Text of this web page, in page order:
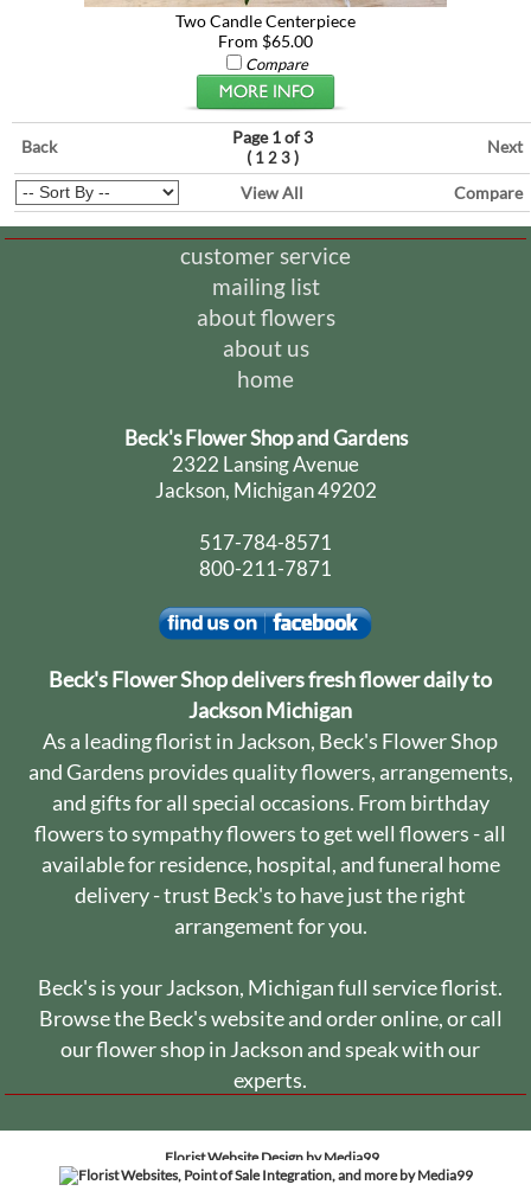
Two Candle Centerpiece
From $65.00
Compare
Back
Page 1 of 3
( 1 23)
Next
View All Compare
customer service
mailing list
about flowers
about us
home
Beck's Flower Shop and Gardens
2322 Lansing Avenue
Jackson, Michigan 49202
517-784-8571
800-211-7871
Beck's Flower Shop delivers fresh flower daily to
Jackson Michigan
As a leading florist in Jackson, Beck's Flower Shop
and Gardens provides quality flowers, arrangements,
and gifts for all special occasions. From birthday
flowers to sympathy flowers to get well flowers - all
available for residence, hospital, and funeral home
delivery - trust Beck's to have just the right
arrangement for you.
Beck's is your Jackson, Michigan full service florist.
Browse the Beck's website and order online, or call
our flower shop in Jackson and speak with our
experts.
Florist Website Design by Media99